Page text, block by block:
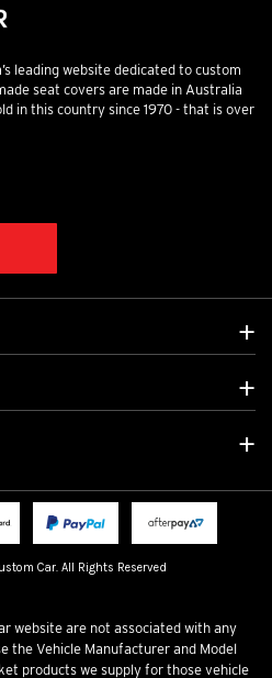
leading website dedicated to custom
seat covers are made in Australia
in this country since 1970 - that is over
Car. All Rights Reserved
website are not associated with any
the Vehicle Manufacturer and Model
products we supply for those vehicle